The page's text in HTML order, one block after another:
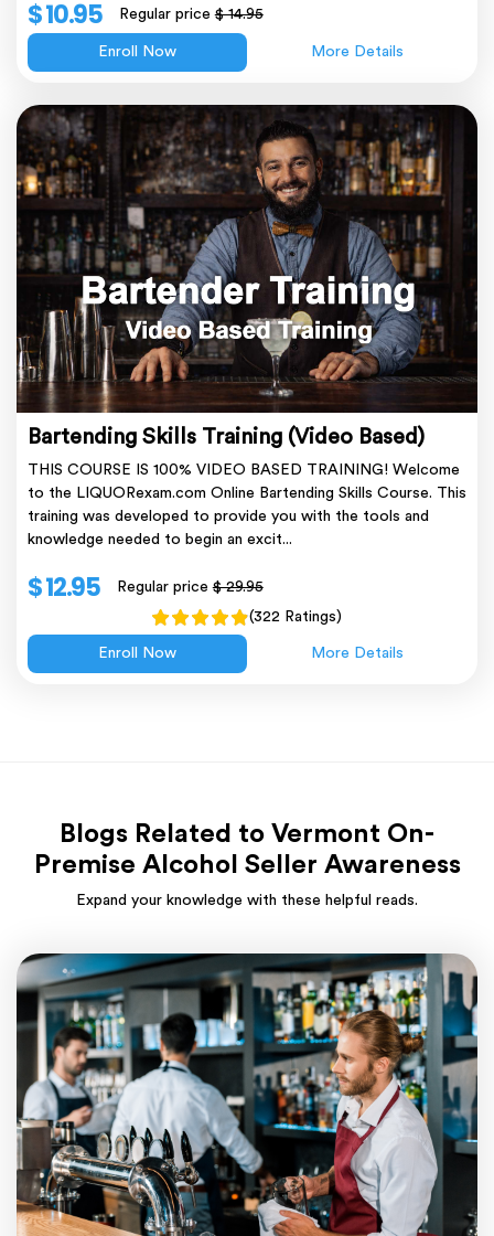
$ 10.95 Regular price$ 14.95
Enroll Now More Details
Bartending Skills Training (Video Based)
THIS COURSE IS 100% VIDEO BASED TRAINING! Welcome
to the LIQUORexam.com Online Bartending Skills Course. This
training was developed to provide you with the tools and
knowledge needed to begin an excit...
$ 12.95 Regular price$ 29.95
(322 Ratings)
Enroll Now More Details
Blogs Related to Vermont On-
Premise Alcohol Seller Awareness
Expand your knowledge with these helpful reads.